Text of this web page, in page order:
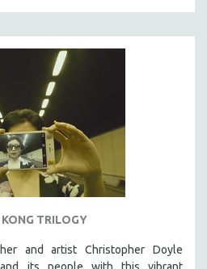
TRILOGY
and artist Christopher Doyle
its people with this vibrant